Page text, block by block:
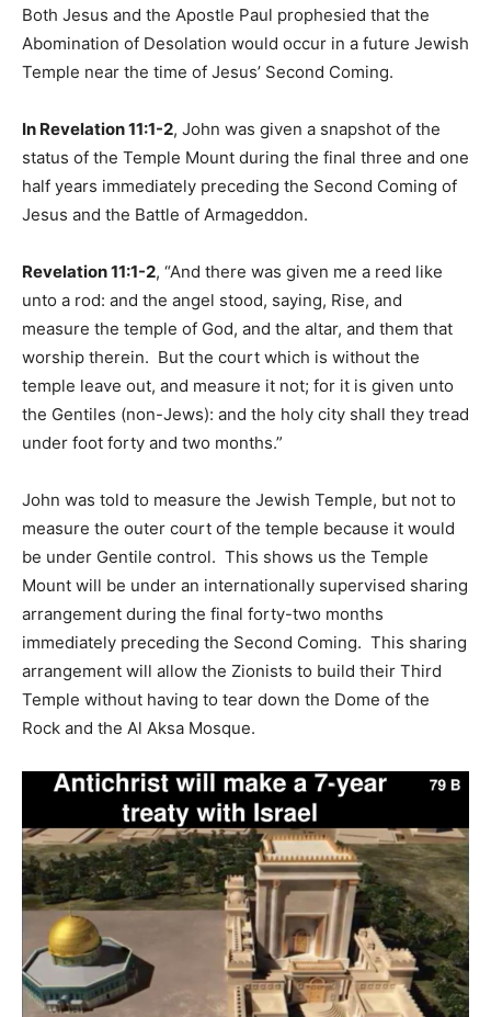
Both Jesus and the Apostle Paul prophesied that the
Abomination of Desolation would occur in a future Jewish
Temple near the time of Jesus’ Second Coming.
In Revelation 11:1-2, John was given a snapshot of the
status of the Temple Mount during the final three and one
half years immediately preceding the Second Coming of
Jesus and the Battle of Armageddon.
Revelation 11:1-2, “And there was given me a reed like
unto a rod: and the angel stood, saying, Rise, and
measure the temple of God, and the altar, and them that
worship therein. But the court which is without the
temple leave out, and measure it not; for it is given unto
the Gentiles (non-Jews): and the holy city shall they tread
under foot forty and two months.”
John was told to measure the Jewish Temple, but not to
measure the outer court of the temple because it would
be under Gentile control. This shows us the Temple
Mount will be under an internationally supervised sharing
arrangement during the final forty-two months
immediately preceding the Second Coming. This sharing
arrangement will allow the Zionists to build their Third
Temple without having to tear down the Dome of the
Rock and the Al Aksa Mosque.